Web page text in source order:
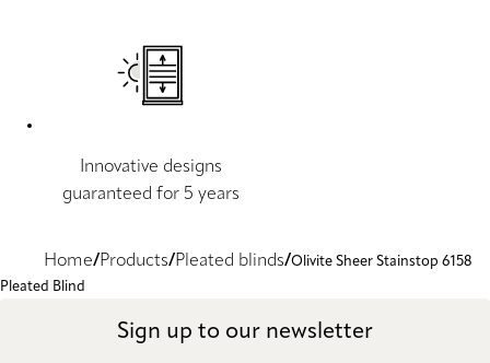
Innovative designs
guaranteed for 5 years
Home Products Pleated blinds Olivite Sheer Stainstop 6158
Pleated Blind
Sign up to our newsletter